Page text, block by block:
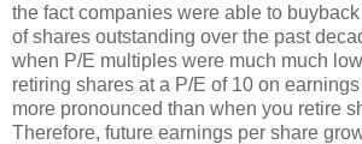
the fact companies were able to
of shares outstanding over the past
when P/E multiples were much much
retiring shares at a P/E of 10 on
more pronounced than when you retire
Therefore, future earnings per share